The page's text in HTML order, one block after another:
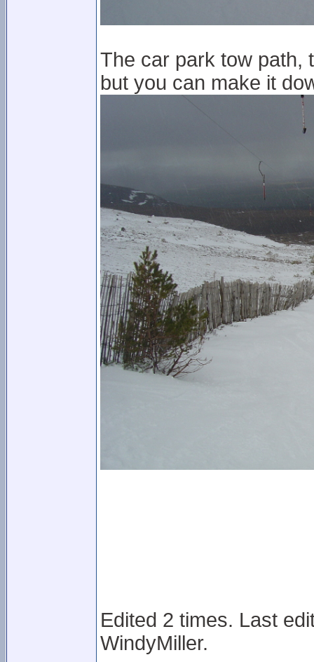
The car park tow path,
but you can make it
Edited 2 times. Last
WindyMiller.